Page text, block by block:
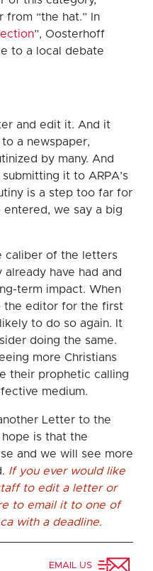
“the hat.” In
”, Oosterhoff
to a local debate
and edit it. And it
a newspaper,
by many. And
it to ARPA’s
is a step too far for
we say a big
caliber of the letters
have had and
term impact. When
the editor for the first
to do so again. It
doing the same.
more Christians
their prophetic calling
medium.
Letter to the
is that the
and we will see more
If you ever would like
to edit a letter or
to email it to one of
with a deadline.
EMAIL US